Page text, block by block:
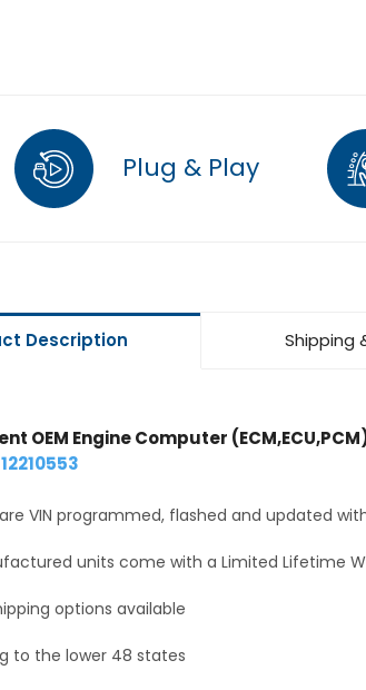
Plug & Play
Description Shipping
OEM Engine Computer
12210553
VIN programmed, flashed and updated
units come with a Limited Lifetime
options available
to the lower 48 states